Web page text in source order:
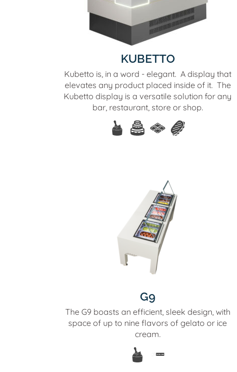
KUBETTO
Kubetto is, in a word - elegant. A display that
elevates any product placed inside of it. The
Kubetto display is a versatile solution for any
bar, restaurant, store or shop.
G9
The G9 boasts an efficient, sleek design, with
space of up to nine flavors of gelato or ice
cream.